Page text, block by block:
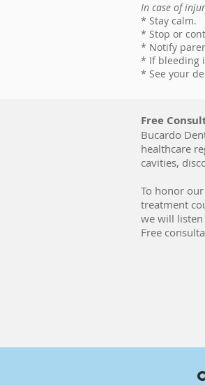
In case of
* Stay calm.
* Stop or
* Notify
* If bleeding
* See your
Free
Bucardo
healthcare
cavities,
To honor
treatment
we will
Free